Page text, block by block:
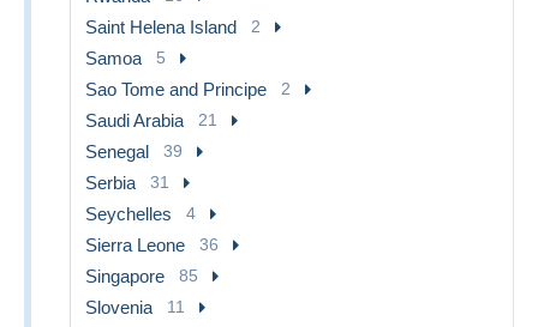
Saint Helena Island 2
Samoa 5
Sao Tome and Principe 2
Saudi Arabia 21
Senegal 39
Serbia 31
Seychelles 4
Sierra Leone 36
Singapore 85
Slovenia 11